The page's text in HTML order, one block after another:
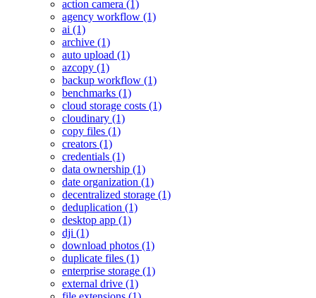
action camera (1)
agency workflow (1)
ai (1)
archive (1)
auto upload (1)
azcopy (1)
backup workflow (1)
benchmarks (1)
cloud storage costs (1)
cloudinary (1)
copy files (1)
creators (1)
credentials (1)
data ownership (1)
date organization (1)
decentralized storage (1)
deduplication (1)
desktop app (1)
dji (1)
download photos (1)
duplicate files (1)
enterprise storage (1)
external drive (1)